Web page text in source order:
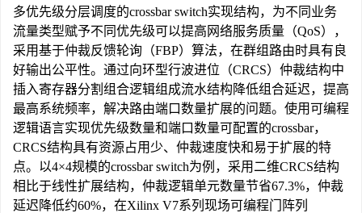
多优先级分层调度的crossbar switch实现结构，为不同业务
流量类型赋予不同优先级可以提高网络服务质量（QoS），
采用基于仲裁反馈轮询（FBP）算法，在群组路由时具有良
好输出公平性。通过向环型行波进位（CRCS）仲裁结构中
插入寄存器分割组合逻辑组成流水结构降低组合延迟，提高
最高系统频率，解决路由端口数量扩展的问题。使用可编程
逻辑语言实现优先级数量和端口数量可配置的crossbar，
CRCS结构具有资源占用少、仲裁速度快和易于扩展的特
点。以4×4规模的crossbar switch为例，采用二维CRCS结构
相比于线性扩展结构，仲裁逻辑单元数量节省67.3%，仲裁
延迟降低约60%，在Xilinx V7系列现场可编程门阵列